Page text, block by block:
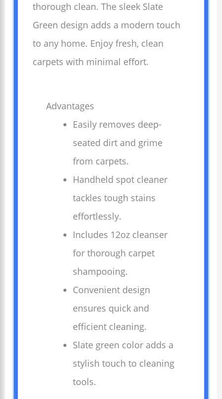
thorough clean. The sleek Slate
Green design adds a modern touch
to any home. Enjoy fresh, clean
carpets with minimal effort.
Advantages
Easily removes deep-
seated dirt and grime
from carpets.
Handheld spot cleaner
tackles tough stains
effortlessly.
Includes 12oz cleanser
for thorough carpet
shampooing.
Convenient design
ensures quick and
efficient cleaning.
Slate green color adds a
stylish touch to cleaning
tools.